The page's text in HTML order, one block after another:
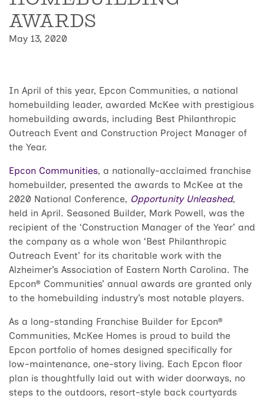
AWARDS
May 13, 2020
In April of this year, Epcon Communities, a national
homebuilding leader, awarded McKee with prestigious
homebuilding awards, including Best Philanthropic
Outreach Event and Construction Project Manager of
the Year.
Epcon Communities, a nationally-acclaimed franchise
homebuilder, presented the awards to McKee at the
2020 National Conference, Opportunity Unleashed,
held in April. Seasoned Builder, Mark Powell, was the
recipient of the ‘Construction Manager of the Year’ and
the company as a whole won ‘Best Philanthropic
Outreach Event’ for its charitable work with the
Alzheimer’s Association of Eastern North Carolina. The
Epcon® Communities’ annual awards are granted only
to the homebuilding industry’s most notable players.
As a long-standing Franchise Builder for Epcon®
Communities, McKee Homes is proud to build the
Epcon portfolio of homes designed specifically for
low-maintenance, one-story living. Each Epcon floor
plan is thoughtfully laid out with wider doorways, no
steps to the outdoors, resort-style back courtyards